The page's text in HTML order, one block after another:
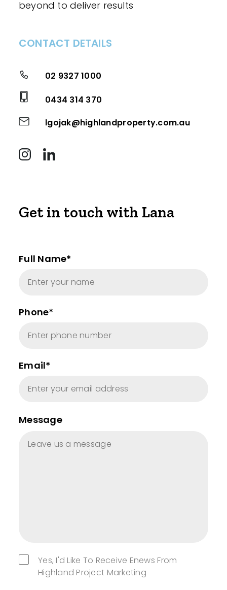
beyond to deliver results
CONTACT DETAILS
02 9327 1000
0434 314 370
lgojak@highlandproperty.com.au
Get in touch with Lana
Full Name*
Phone*
Email*
Message
Yes, I'd Like To Receive Enews From
Highland Project Marketing